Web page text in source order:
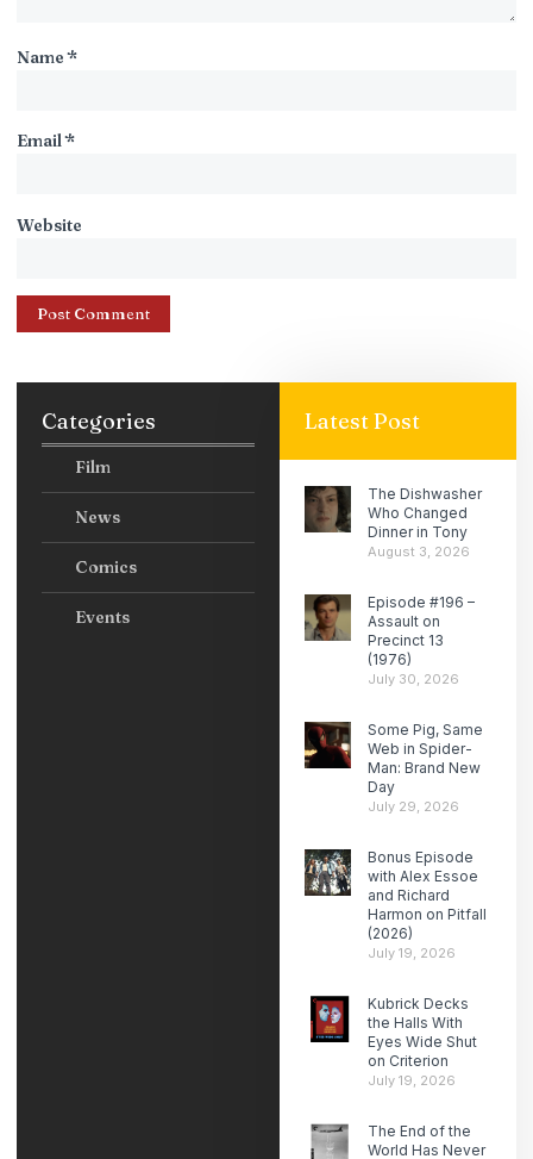
Name*
Email*
Website
Categories
Film
News
Comics
Events
Latest Post
The Dishwasher
Who Changed
Dinner in Tony
August 3, 2026
Episode #196 –
Assault on
Precinct 13
(1976)
July 30, 2026
Some Pig, Same
Web in Spider-
Man: Brand New
Day
July 29, 2026
Bonus Episode
with Alex Essoe
and Richard
Harmon on Pitfall
(2026)
July 19, 2026
Kubrick Decks
the Halls With
Eyes Wide Shut
on Criterion
July 19, 2026
The End of the
World Has Never